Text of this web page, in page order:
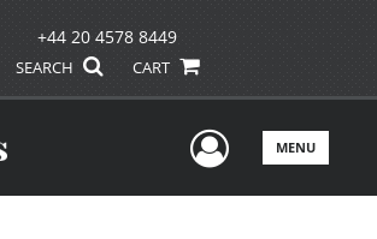
+44 20 4578 8449
SEARCH CART
UserMENU